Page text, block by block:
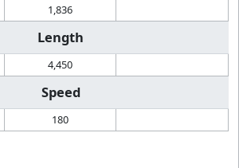
1,836
Length
4,450
Speed
180